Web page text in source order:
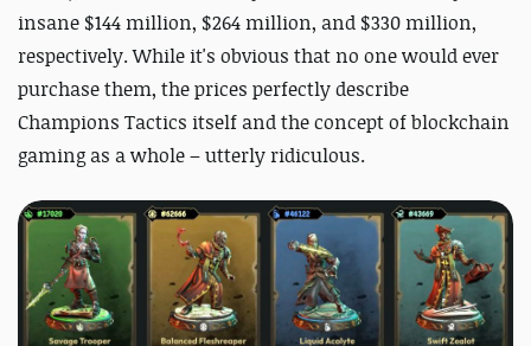
insane $144 million, $264 million, and $330 million,
respectively. While it's obvious that no one would ever
purchase them, the prices perfectly describe
Champions Tactics itself and the concept of blockchain
gaming as a whole – utterly ridiculous.